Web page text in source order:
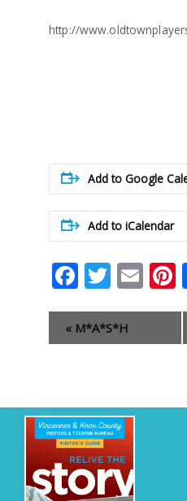
http://
Add to Google
Add to iCalendar
Event
Navigation
« M*A*S*H